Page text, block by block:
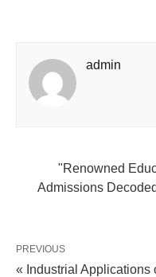
admin
"Renowned
Admissions
PREVIOUS
« Industrial Applications